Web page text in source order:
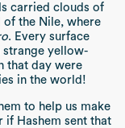
carried clouds of
of the Nile, where
. Every surface
strange yellow-
that day were
in the world!
to help us make
if Hashem sent that